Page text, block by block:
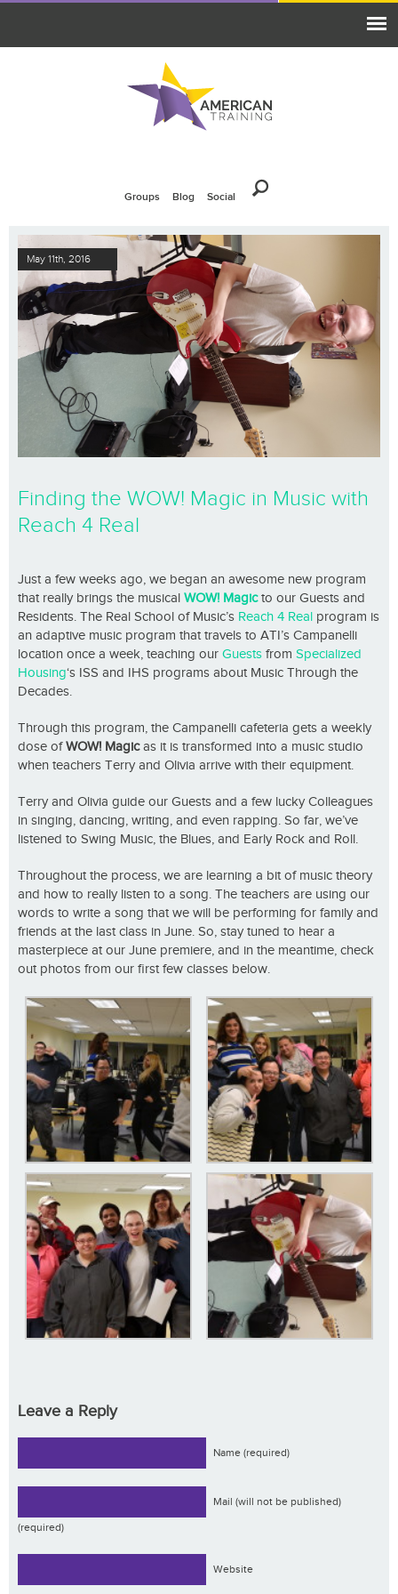
Groups Blog Social
May 11th, 2016
Finding the WOW! Magic in Music with
Reach 4 Real
Just a few weeks ago, we began an awesome new program
that really brings the musical WOW! Magicto our Guests and
Residents. The Real School of Music’s Reach 4 Real program is
an adaptive music program that travels to ATI’s Campanelli
location once a week, teaching our Guests from Specialized
Housing‘s ISS and IHS programs about Music Through the
Decades.
Through this program, the Campanelli cafeteria gets a weekly
dose ofWOW! Magicas it is transformed into a music studio
when teachers Terry and Olivia arrive with their equipment.
Terry and Olivia guide our Guests and a few lucky Colleagues
in singing, dancing, writing, and even rapping. So far, we’ve
listened to Swing Music, the Blues, and Early Rock and Roll.
Throughout the process, we are learning a bit of music theory
and how to really listen to a song. The teachers are using our
words to write a song that we will be performing for family and
friends at the last class in June. So, stay tuned to hear a
masterpiece at our June premiere, and in the meantime, check
out photos from our first few classes below.
Leave a Reply
Name (required)
Mail (will not be published)
(required)
Website